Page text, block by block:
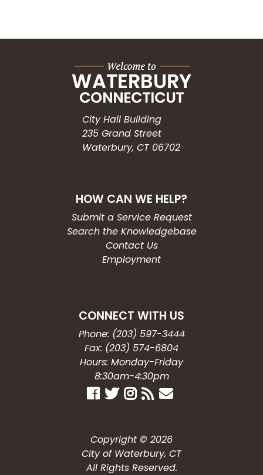
City Hall Building
235 Grand Street
Waterbury, CT 06702
HOW CAN WE HELP?
Submit a Service Request
Search the Knowledgebase
Contact Us
Employment
CONNECT WITH US
Phone: (203) 597-3444
Fax: (203) 574-6804
Hours: Monday-Friday
8:30am-4:30pm
Copyright © 2026
City of Waterbury, CT
All Rights Reserved.